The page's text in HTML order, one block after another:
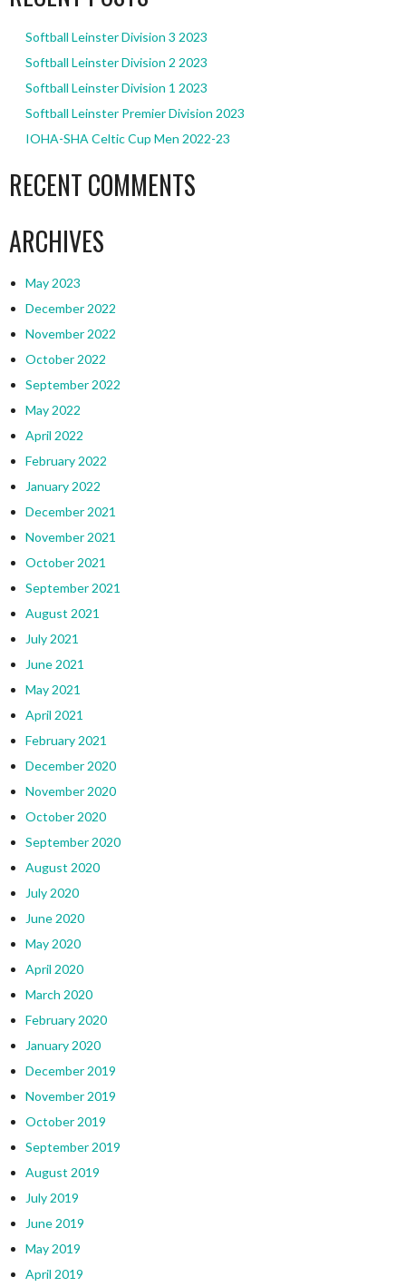
Softball Leinster Division 3 2023
Softball Leinster Division 2 2023
Softball Leinster Division 1 2023
Softball Leinster Premier Division 2023
IOHA-SHA Celtic Cup Men 2022-23
RECENT COMMENTS
ARCHIVES
May 2023
December 2022
November 2022
October 2022
September 2022
May 2022
April 2022
February 2022
January 2022
December 2021
November 2021
October 2021
September 2021
August 2021
July 2021
June 2021
May 2021
April 2021
February 2021
December 2020
November 2020
October 2020
September 2020
August 2020
July 2020
June 2020
May 2020
April 2020
March 2020
February 2020
January 2020
December 2019
November 2019
October 2019
September 2019
August 2019
July 2019
June 2019
May 2019
April 2019